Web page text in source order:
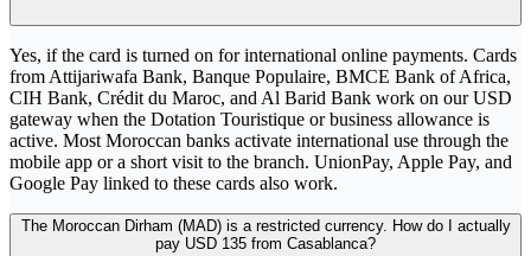
Yes, if the card is turned on for international online payments. Cards
from Attijariwafa Bank, Banque Populaire, BMCE Bank of Africa,
CIH Bank, Crédit du Maroc, and Al Barid Bank work on our USD
gateway when the Dotation Touristique or business allowance is
active. Most Moroccan banks activate international use through the
mobile app or a short visit to the branch. UnionPay, Apple Pay, and
Google Pay linked to these cards also work.
The Moroccan Dirham (MAD) is a restricted currency. How do I actually
pay USD 135 from Casablanca?